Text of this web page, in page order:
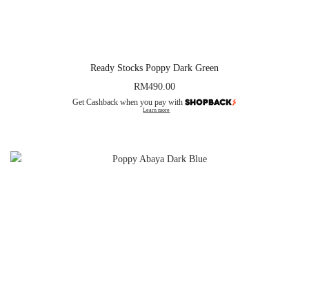
Ready Stocks Poppy Dark Green
RM490.00
Get Cashback when you pay with
Learn more